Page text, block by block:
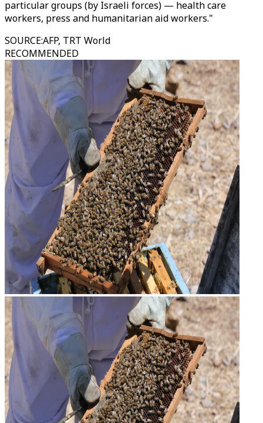
particular groups (by Israeli forces) — health care
workers, press and humanitarian aid workers."
SOURCE:AFP, TRT World
RECOMMENDED